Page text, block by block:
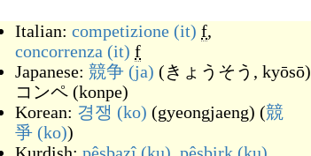
Italian: competizione (it) f,
concorrenza (it) f
Japanese: 競争 (ja) (きょうそう, kyōsō)
コンペ (konpe)
Korean: 경쟁 (ko) (gyeongjaeng) (競
爭 (ko))